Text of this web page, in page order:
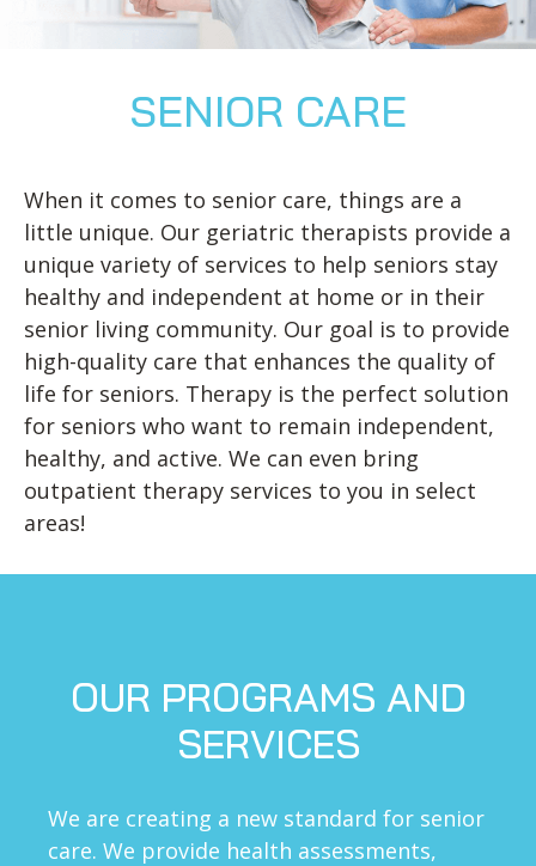
Blog
Partners
Knee Pain
Foot & Ankle Pain
Headaches
Chronic Pain
Neurological Conditions
Lymphedema
Worker’s Comp Injuries
Aquatic Therapy
Sports Medicine
Concussion Rehabilitation
IASTM, Cupping, & Dry Needling
Wellness & Fitness Programs
Pelvic Health
NeuFit Neubie
Other Services
Skilled Services
Outcomes
Pediatric Services
Pediatric Physical
Pediatric Occupational
Pediatric Speech
Therapy
Pediatric ABA Therapy
Pediatric Music
Therapy
Feeding Therapy
Career Development
SENIOR CARE
When it comes to senior care, things are a
little unique. Our geriatric therapists provide a
unique variety of services to help seniors stay
healthy and independent at home or in their
senior living community. Our goal is to provide
high-quality care that enhances the quality of
life for seniors. Therapy is the perfect solution
for seniors who want to remain independent,
healthy, and active. We can even bring
outpatient therapy services to you in select
areas!
OUR PROGRAMS AND
SERVICES
We are creating a new standard for senior
care. We provide health assessments,